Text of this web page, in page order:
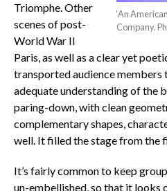
‘An
Company.
Triomphe. Other
scenes of post-
World War II
Paris, as well as a clear yet
transported audience
adequate understanding of the
paring-down, with clean
complementary shapes,
well. It filled the stage from the
It’s fairly common to keep
un-embellished, so that it looks